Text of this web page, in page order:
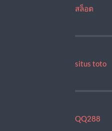
สล็อต
situs toto
QQ288